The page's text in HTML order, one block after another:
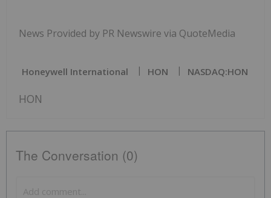
News Provided by PR Newswire via QuoteMedia
Honeywell International HON NASDAQ:HON
HON
The Conversation (0)